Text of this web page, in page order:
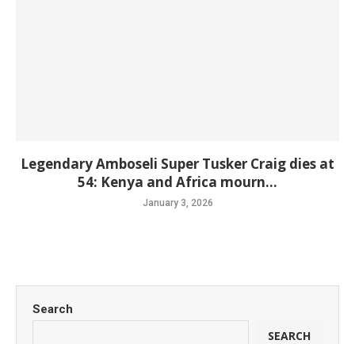
Legendary Amboseli Super Tusker Craig dies at
54: Kenya and Africa mourn...
January 3, 2026
Search
SEARCH